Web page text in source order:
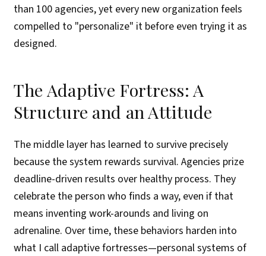
than 100 agencies, yet every new organization feels
compelled to "personalize" it before even trying it as
designed.
The Adaptive Fortress: A
Structure and an Attitude
The middle layer has learned to survive precisely
because the system rewards survival. Agencies prize
deadline-driven results over healthy process. They
celebrate the person who finds a way, even if that
means inventing work-arounds and living on
adrenaline. Over time, these behaviors harden into
what I call adaptive fortresses—personal systems of